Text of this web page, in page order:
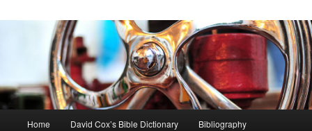
Home David Cox’s Bible Dictionary Bibliography